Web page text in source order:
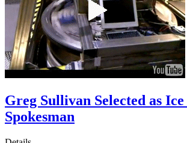
Greg Sullivan Selected as Ice
Spokesman